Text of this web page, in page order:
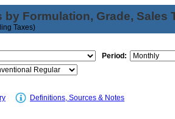
by Formulation, Grade, Sales
Taxes)
Period:
Definitions, Sources & Notes